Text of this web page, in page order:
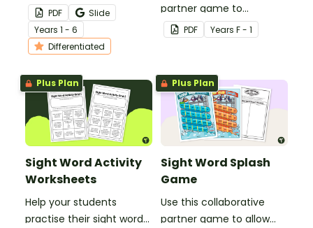
favourite para-athletes
with our Paralympic
Athlete Profile Template.
PDF
Slide
Years 1 - 6
Differentiated
partner game to
familiarise your students
with some of the most
CCVC words.
PDF Years F - 1
Plus Plan
Sight Word Activity
Worksheets
Help your students
practise their sight words
Plus Plan
Sight Word Splash
Game
Use this collaborative
partner game to allow